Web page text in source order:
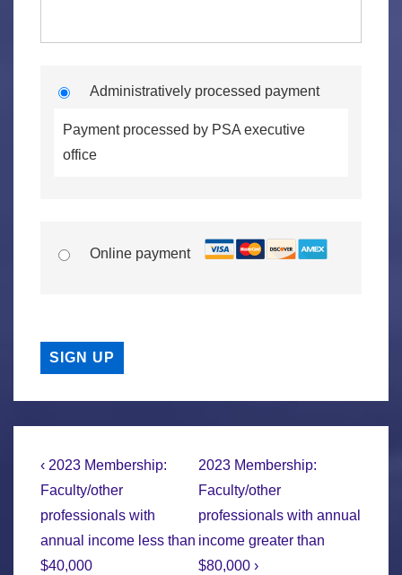
Administratively processed payment
Payment processed by PSA executive
office
Online payment
No val
Post
navigation
Previous
Post
is
‹ 2023 Membership:
Faculty/other
professionals with
annual income less than
$40,000
Next
Post
is
2023 Membership:
Faculty/other
professionals with annual
income greater than
$80,000 ›